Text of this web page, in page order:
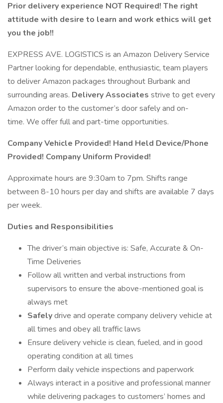
Prior delivery experience NOT Required! The right
attitude with desire to learn and work ethics will get
you the job!!
EXPRESS AVE. LOGISTICS is an Amazon Delivery Service
Partner looking for dependable, enthusiastic, team players
to deliver Amazon packages throughout Burbank and
surrounding areas. Delivery Associates strive to get every
Amazon order to the customer’s door safely and on-
time. We offer full and part-time opportunities.
Company Vehicle Provided! Hand Held Device/Phone
Provided! Company Uniform Provided!
Approximate hours are 9:30am to 7pm. Shifts range
between 8-10 hours per day and shifts are available 7 days
per week.
Duties and Responsibilities
The driver’s main objective is: Safe, Accurate & On-
Time Deliveries
Follow all written and verbal instructions from
supervisors to ensure the above-mentioned goal is
always met
Safelydrive and operate company delivery vehicle at
all times and obey all traffic laws
Ensure delivery vehicle is clean, fueled, and in good
operating condition at all times
Perform daily vehicle inspections and paperwork
Always interact in a positive and professional manner
while delivering packages to customers’ homes and